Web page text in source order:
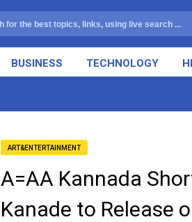
BUSINESS TECHNOLOGY
ART&ENTERTAINMENT
A=AA Kannada
Kanade to Release